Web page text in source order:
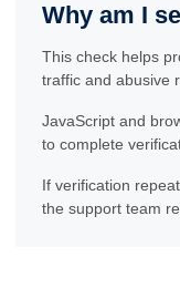
Why am I
This check helps
traffic and abusive
JavaScript and
to complete
If verification
the support team